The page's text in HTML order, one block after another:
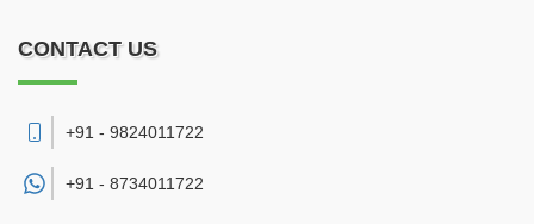
CONTACT US
+91 - 9824011722
+91 - 8734011722